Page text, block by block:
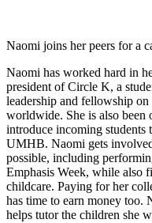
Naomi joins her peers for a
Naomi has worked hard in
president of Circle K, a
leadership and fellowship
worldwide. She is also been
introduce incoming students
UMHB. Naomi gets
possible, including
Emphasis Week, while also
childcare. Paying for her
has time to earn money too.
helps tutor the children she